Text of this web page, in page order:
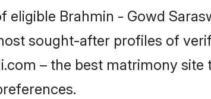
Brahmin - Gowd
sought-after profiles of
– the best matrimony